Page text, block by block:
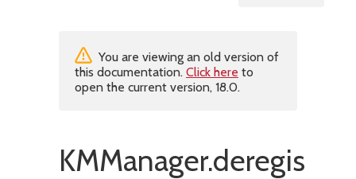
You are viewing an old version of
this documentation. Click here to
open the current version, 18.0.